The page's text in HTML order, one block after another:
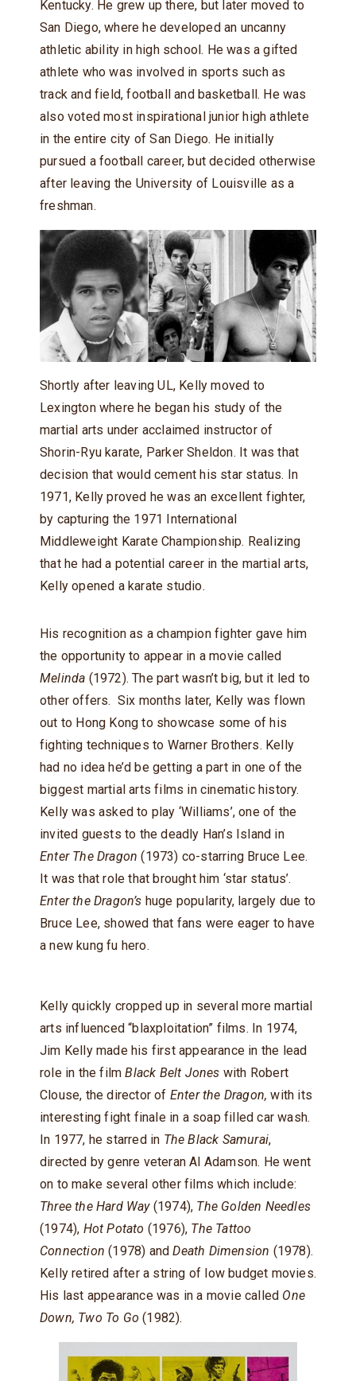
Kentucky. He grew up there, but later moved to
San Diego, where he developed an uncanny
athletic ability in high school. He was a gifted
athlete who was involved in sports such as
track and field, football and basketball. He was
also voted most inspirational junior high athlete
in the entire city of San Diego. He initially
pursued a football career, but decided otherwise
after leaving the University of Louisville as a
freshman.
Shortly after leaving UL, Kelly moved to
Lexington where he began his study of the
martial arts under acclaimed instructor of
Shorin-Ryu karate, Parker Sheldon. It was that
decision that would cement his star status. In
1971, Kelly proved he was an excellent fighter,
by capturing the 1971 International
Middleweight Karate Championship. Realizing
that he had a potential career in the martial arts,
Kelly opened a karate studio.
His recognition as a champion fighter gave him
the opportunity to appear in a movie called
Melinda (1972). The part wasn’t big, but it led to
other offers. Six months later, Kelly was flown
out to Hong Kong to showcase some of his
fighting techniques to Warner Brothers. Kelly
had no idea he’d be getting a part in one of the
biggest martial arts films in cinematic history.
Kelly was asked to play ‘Williams’, one of the
invited guests to the deadly Han’s Island in
Enter The Dragon (1973) co-starring Bruce Lee.
It was that role that brought him ‘star status’.
Enter the Dragon’s huge popularity, largely due to
Bruce Lee, showed that fans were eager to have
a new kung fu hero.
Kelly quickly cropped up in several more martial
arts influenced “blaxploitation” films. In 1974,
Jim Kelly made his first appearance in the lead
role in the filmBlack Belt Jones with Robert
Clouse, the director of Enter the Dragon, with its
interesting fight finale in a soap filled car wash.
In 1977, he starred in The Black Samurai,
directed by genre veteran Al Adamson. He went
on to make several other films which include:
Three the Hard Way(1974), The Golden Needles
(1974), Hot Potato (1976), The Tattoo
Connection(1978) andDeath Dimension (1978).
Kelly retired after a string of low budget movies.
His last appearance was in a movie called One
Down, Two To Go (1982).